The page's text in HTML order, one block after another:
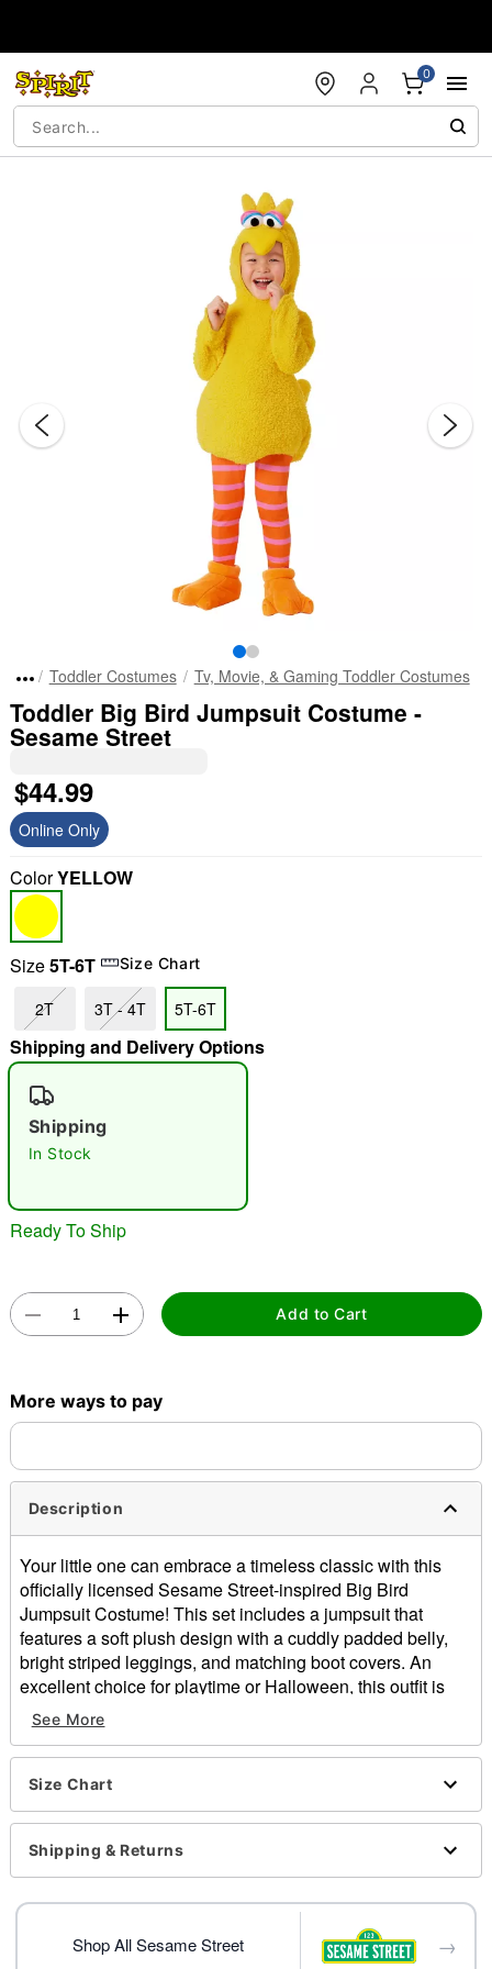
0
"Slide "0
Toddler Costumes Tv, Movie, & Gaming Toddler Costumes
Toddler Big Bird Jumpsuit Costume -
Sesame Street
$44.99
Online Only
ColorYELLOW
Size5T-6T Size Chart
2T 3T - 4T 5T-6T
Shipping and Delivery Options
Shipping
In Stock
Ready To Ship
Add to Cart
More ways to pay
Description
Your little one can embrace a timeless classic with this
officially licensed Sesame Street-inspired Big Bird
Jumpsuit Costume! This set includes a jumpsuit that
features a soft plush design with a cuddly padded belly,
bright striped leggings, and matching boot covers. An
excellent choice for playtime or Halloween, this outfit is
perfect for any fan!
Officially licensed
Includes:
Leggings
Boot covers
Crewneck
Long sleeves
Material: Polyester, spandex
See More
Size Chart
Shipping & Returns
Shop All Sesame Street →